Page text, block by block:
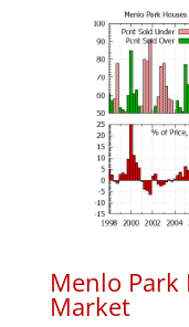
Menlo Park
Market